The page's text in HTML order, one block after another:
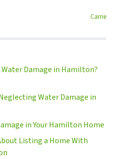
Carrie
Water Damage in Hamilton?
Water Damage in
in Your Hamilton Home
Listing a Home With